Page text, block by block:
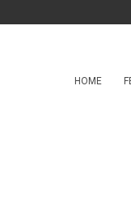
HOME